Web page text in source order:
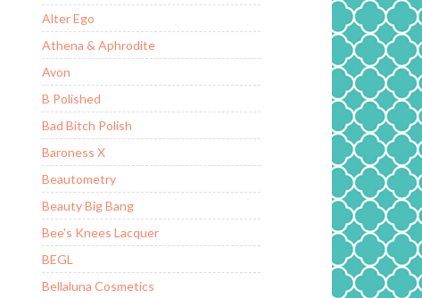
Alter Ego
Athena & Aphrodite
Avon
B Polished
Bad Bitch Polish
Baroness X
Beautometry
Beauty Big Bang
Bee's Knees Lacquer
BEGL
Bellaluna Cosmetics